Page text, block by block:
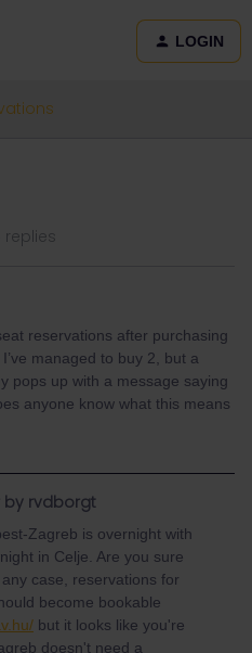
LOGIN
replies
reservations after purchasing
managed to buy 2, but a
pops up with a message saying
anyone know what this means
by rvdborgt
Zagreb is overnight with
in Celje. Are you sure
case, reservations for
become bookable
but it looks like you're
doesn't need a